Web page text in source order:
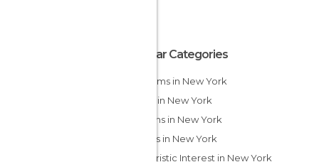
Popular Categories
Museums in New York
Shops in New York
Gardens in New York
Streets in New York
Of Touristic Interest in New York